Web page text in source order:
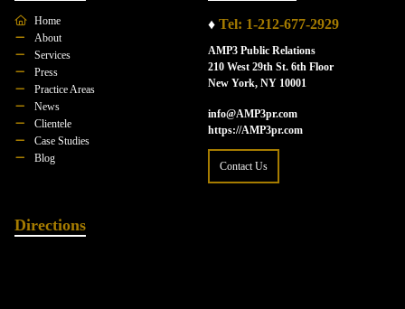
Home
About
Services
Press
Practice Areas
News
Clientele
Case Studies
Blog
♦ Tel: 1-212-677-2929
AMP3 Public Relations
210 West 29th St. 6th Floor
New York, NY 10001
info@AMP3pr.com
https://AMP3pr.com
Contact Us
Directions